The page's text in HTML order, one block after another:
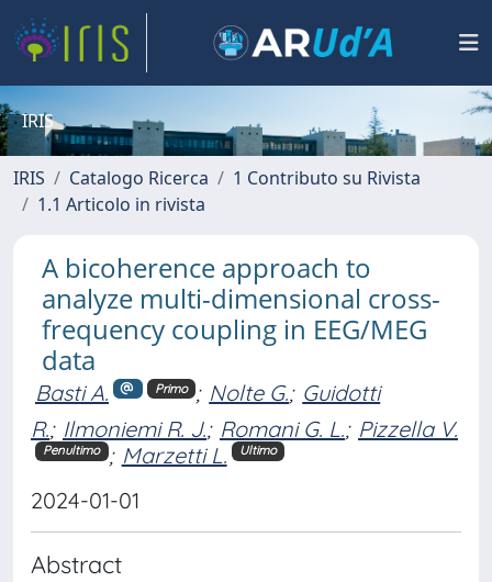
IRIS
IRIS Catalogo Ricerca
1 Contributo su Rivista
1.1 Articolo in rivista
A bicoherence approach to
analyze multi-dimensional cross-
frequency coupling in EEG/MEG
data
Basti A. Primo ; Nolte G.; Guidotti
R.; Ilmoniemi R. J.; Romani G. L.; Pizzella V.
Penultimo ; Marzetti L. Ultimo
2024-01-01
Abstract